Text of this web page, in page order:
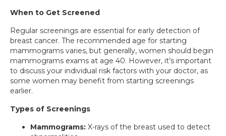
When to Get Screened
Regular screenings are essential for early detection of
breast cancer. The recommended age for starting
mammograms varies, but generally, women should begin
mammograms exams at age 40. However, it’s important
to discuss your individual risk factors with your doctor, as
some women may benefit from starting screenings
earlier.
Types of Screenings
Mammograms: X-rays of the breast used to detect